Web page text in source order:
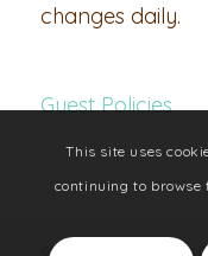
changes daily.
Guest Policies
©2021 The Floating Lotus
This site uses
continuing to browse